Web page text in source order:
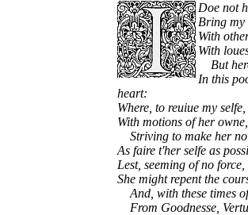
Doe not
Bring my
With
With
But
In this
heart:
Where, to reuiue my
With motions of her
Striving to make her
As faire t'her selfe as
Lest, seeming of no
She might repent the
And, with these times
From Goodnesse,